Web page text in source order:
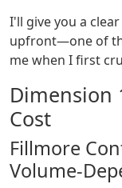
I'll give you a
upfront—one of
me when I first
Dimension
Cost
Fillmore
Volume-